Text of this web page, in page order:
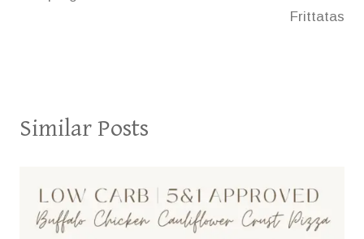
Frittatas
Similar Posts